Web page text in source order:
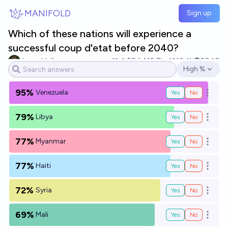
MANIFOLD Sign up
Which of these nations will experience a
successful coup d'etat before 2040?
Jonas Vollmer 58 Ṁ2.7k Ṁ6.4k
2040
Open options
High %
95% Venezuela Yes No Open
79% Libya Yes No Open
77% Myanmar Yes No Open
77% Haiti Yes No Open
72% Syria Yes No Open
69% Mali Yes No Open